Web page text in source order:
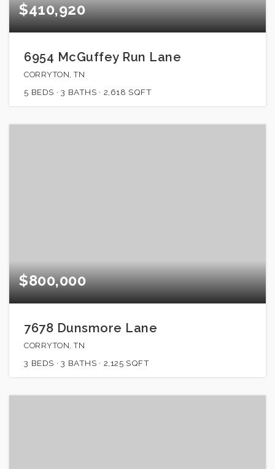
$410,920
6954 McGuffey Run Lane
CORRYTON, TN
5 BEDS 3 BATHS 2,618 SQFT
$800,000
7678 Dunsmore Lane
CORRYTON, TN
3 BEDS 3 BATHS 2,125 SQFT